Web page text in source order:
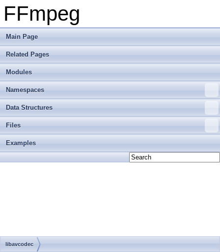
FFmpeg
Main Page
Related Pages
Modules
Namespaces
Data Structures
Files
Examples
libavcodec